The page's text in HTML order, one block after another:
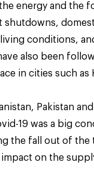
energy and the
shutdowns,
conditions,
also been
in cities such as
Pakistan
19 was a big
the fall out of the
on the